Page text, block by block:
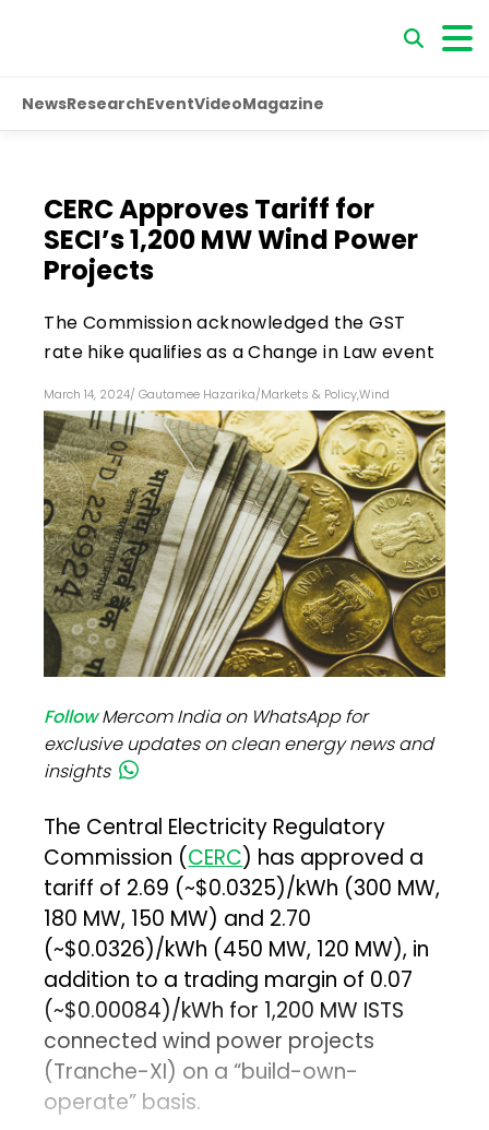
NewsResearchEventVideoMagazine
CERC Approves Tariff for
SECI’s 1,200 MW Wind Power
Projects
The Commission acknowledged the GST
rate hike qualifies as a Change in Law event
March 14, 2024/ Gautamee Hazarika/Markets & Policy,Wind
FollowMercom India on WhatsApp for
exclusive updates on clean energy news and
insights
The Central Electricity Regulatory
Commission (CERC) has approved a
tariff of ₹2.69 (~$0.0325)/kWh (300 MW,
180 MW, 150 MW) and ₹2.70
(~$0.0326)/kWh (450 MW, 120 MW), in
addition to a trading margin of ₹0.07
(~$0.00084)/kWh for 1,200 MW ISTS
connected wind power projects
(Tranche-XI) on a “build-own-
operate” basis.